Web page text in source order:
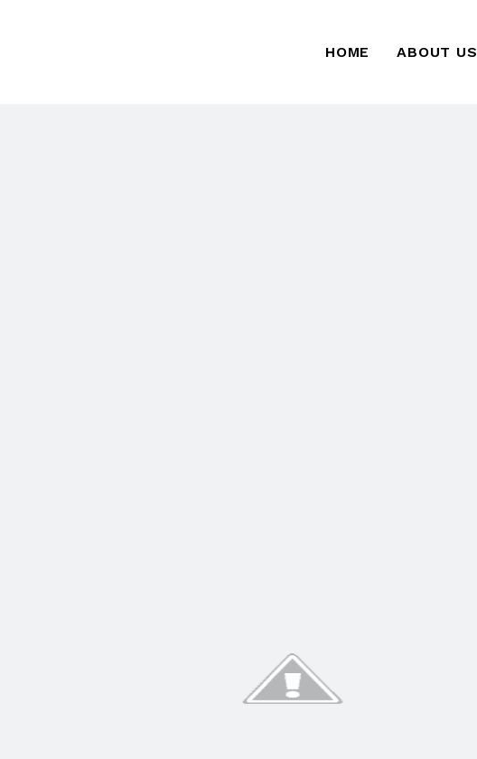
HOME ABOUT US